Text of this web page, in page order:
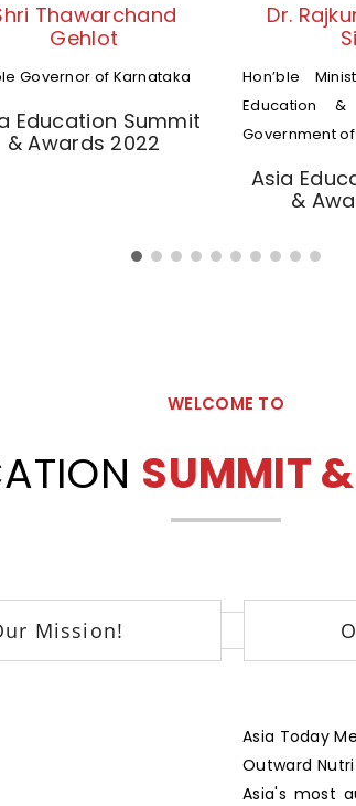
Thawarchand
Gehlot
Governor of Karnataka
Education Summit
& Awards 2022
Dr.
Hon’ble
Education &
Government
Asia
&
WELCOME TO
SUMMIT
Mission!
Asia Today
Outward
Asia's most